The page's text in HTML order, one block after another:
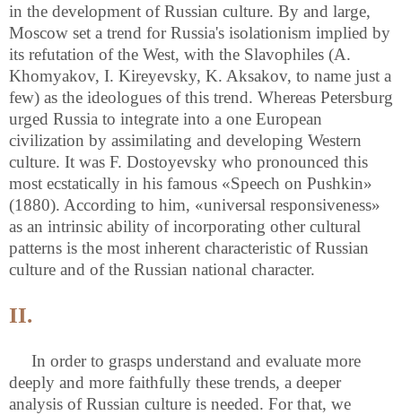
in the development of Russian culture. By and large,
Moscow set a trend for Russia's isolationism implied by
its refutation of the West, with the Slavophiles (A.
Khomyakov, I. Kireyevsky, K. Aksakov, to name just a
few) as the ideologues of this trend. Whereas Petersburg
urged Russia to integrate into a one European
civilization by assimilating and developing Western
culture. It was F. Dostoyevsky who pronounced this
most ecstatically in his famous «Speech on Pushkin»
(1880). According to him, «universal responsiveness»
as an intrinsic ability of incorporating other cultural
patterns is the most inherent characteristic of Russian
culture and of the Russian national character.
II.
In order to grasps understand and evaluate more
deeply and more faithfully these trends, a deeper
analysis of Russian culture is needed. For that, we